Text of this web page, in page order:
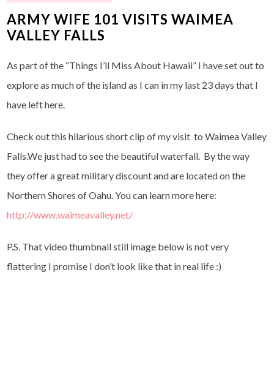
ARMY WIFE 101 VISITS WAIMEA
VALLEY FALLS
As part of the “Things I’ll Miss About Hawaii” I have set out to
explore as much of the island as I can in my last 23 days that I
have left here.
Check out this hilarious short clip of my visit to Waimea Valley
Falls.We just had to see the beautiful waterfall. By the way
they offer a great military discount and are located on the
Northern Shores of Oahu. You can learn more here:
http://www.waimeavalley.net/
P.S. That video thumbnail still image below is not very
flattering I promise I don’t look like that in real life :)